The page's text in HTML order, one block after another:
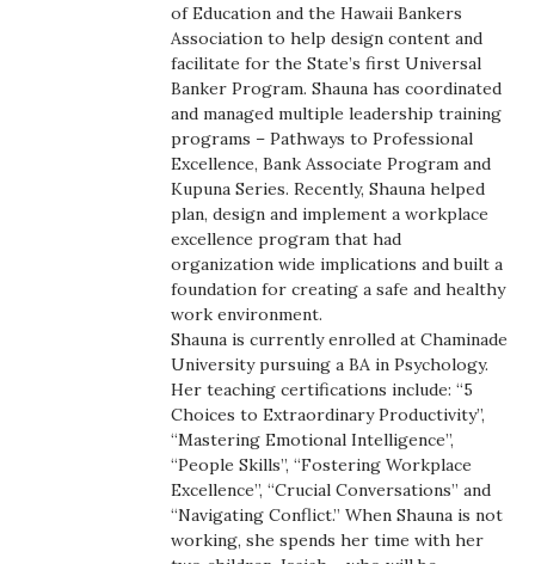
Kamehameha Schools
Natural Environment
Partner Content
of Education and the Hawaii Bankers
Association to help design content and
facilitate for the State’s first Universal
Banker Program. Shauna has coordinated
and managed multiple leadership training
programs – Pathways to Professional
Excellence, Bank Associate Program and
Kupuna Series. Recently, Shauna helped
plan, design and implement a workplace
excellence program that had
organization wide implications and built a
foundation for creating a safe and healthy
work environment.
Shauna is currently enrolled at Chaminade
University pursuing a BA in Psychology.
Her teaching certifications include: “5
Choices to Extraordinary Productivity”,
“Mastering Emotional Intelligence”,
“People Skills”, “Fostering Workplace
Excellence”, “Crucial Conversations” and
“Navigating Conflict.” When Shauna is not
working, she spends her time with her